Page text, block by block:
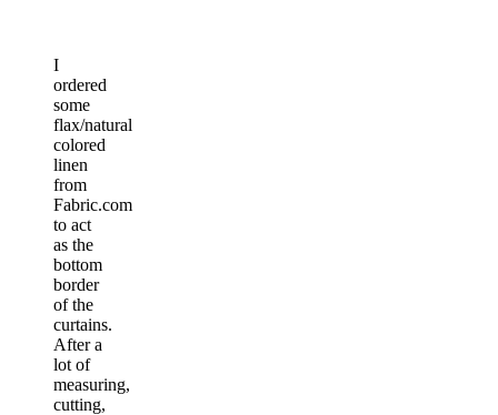
I
ordered
some
flax/natural
colored
linen
from
Fabric.com
to act
as the
bottom
border
of the
curtains.
After a
lot of
measuring,
cutting,